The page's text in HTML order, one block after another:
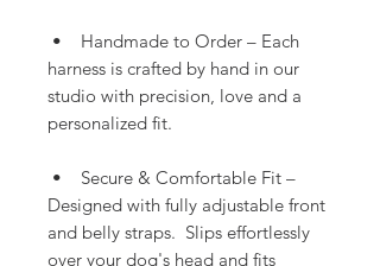
• Handmade to Order – Each
harness is crafted by hand in our
studio with precision, love and a
personalized fit.
• Secure & Comfortable Fit –
Designed with fully adjustable front
and belly straps. Slips effortlessly
over your dog's head and fits